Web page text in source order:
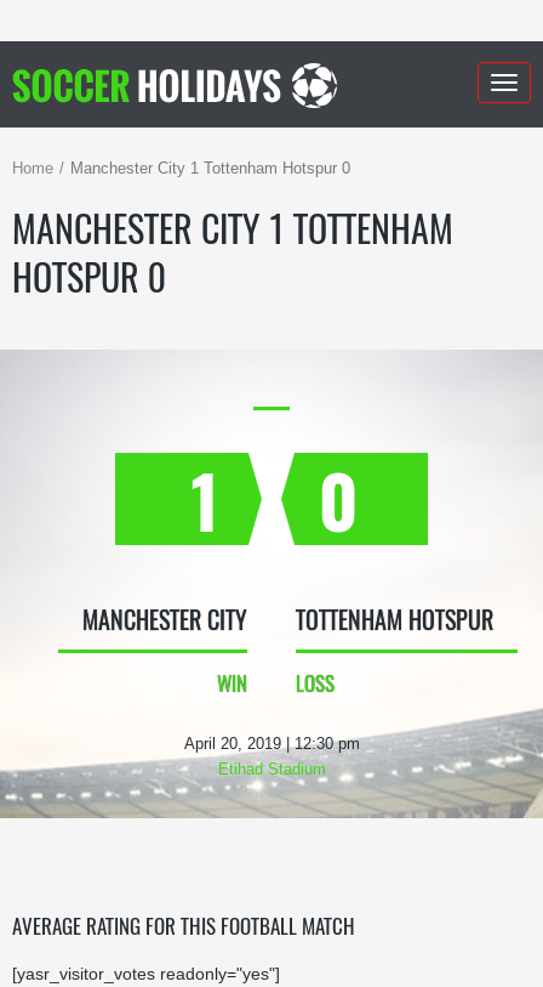
Home Manchester City 1 Tottenham Hotspur 0
MANCHESTER CITY 1 TOTTENHAM
HOTSPUR 0
1
MANCHESTER CITY
WIN
0
TOTTENHAM HOTSPUR
LOSS
April 20, 2019 | 12:30 pm
Etihad Stadium
AVERAGE RATING FOR THIS FOOTBALL MATCH
[yasr_visitor_votes readonly="yes"]